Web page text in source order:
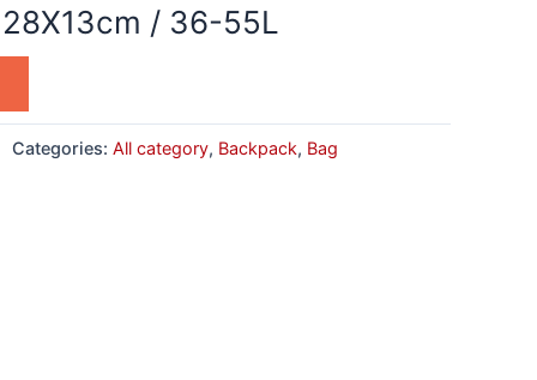
/ 36-55L
Categories: All category, Backpack, Bag